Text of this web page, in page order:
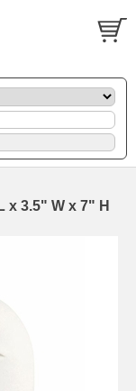
x 3.5" W x 7" H